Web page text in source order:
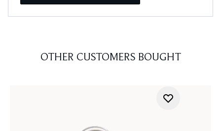
OTHER CUSTOMERS BOUGHT